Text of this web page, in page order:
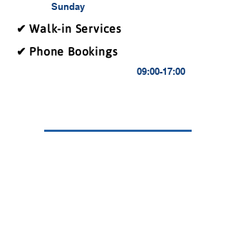
Sunday
✔ Walk-in Services
✔ Phone Bookings
09:00-17:00